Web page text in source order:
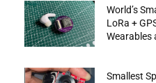
World’s
LoRa +
Wearables
Smallest